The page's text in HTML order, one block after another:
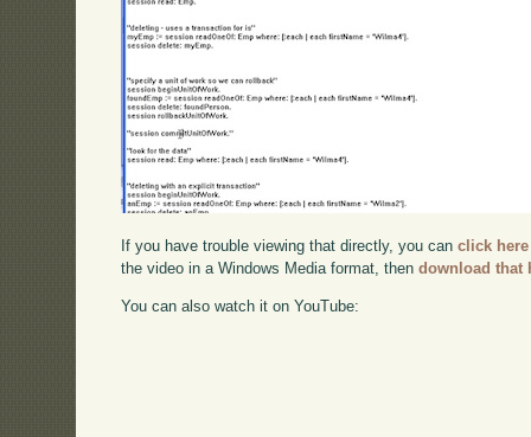
If you have trouble viewing that directly, you canclick here
the video in a Windows Media format, thendownload that
You can also watch it on YouTube: